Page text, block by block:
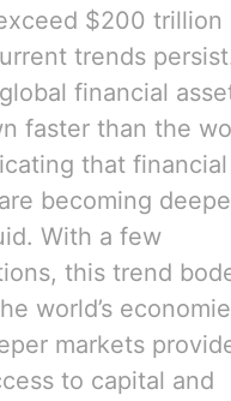
$200 trillion
trends
financial
faster than the
that financial
becoming
With a few
this trend
world’s
markets
to capital and